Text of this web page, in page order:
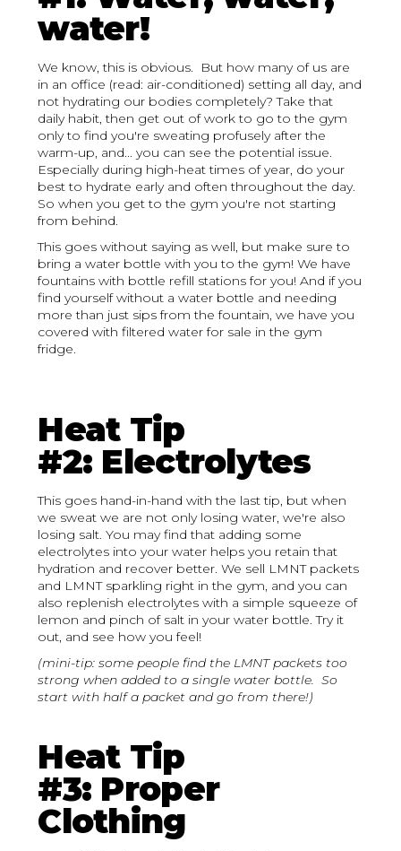
water!
We know, this is obvious. But how many of us are
in an office (read: air-conditioned) setting all day, and
not hydrating our bodies completely? Take that
daily habit, then get out of work to go to the gym
only to find you're sweating profusely after the
warm-up, and... you can see the potential issue.
Especially during high-heat times of year, do your
best to hydrate early and often throughout the day.
So when you get to the gym you're not starting
from behind.
This goes without saying as well, but make sure to
bring a water bottle with you to the gym! We have
fountains with bottle refill stations for you! And if you
find yourself without a water bottle and needing
more than just sips from the fountain, we have you
covered with filtered water for sale in the gym
fridge.
Heat Tip
#2: Electrolytes
This goes hand-in-hand with the last tip, but when
we sweat we are not only losing water, we're also
losing salt. You may find that adding some
electrolytes into your water helps you retain that
hydration and recover better. We sell LMNT packets
and LMNT sparkling right in the gym, and you can
also replenish electrolytes with a simple squeeze of
lemon and pinch of salt in your water bottle. Try it
out, and see how you feel!
(mini-tip: some people find the LMNT packets too
strong when added to a single water bottle. So
start with half a packet and go from there!)
Heat Tip
#3: Proper
Clothing